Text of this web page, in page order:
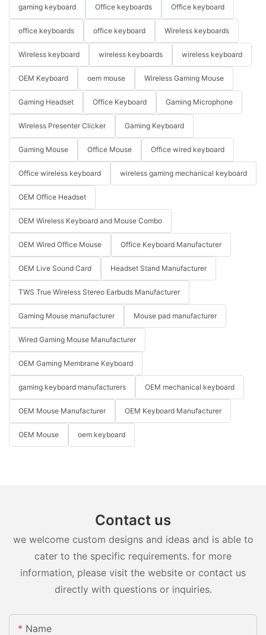
gaming keyboard Office keyboards Office keyboard
office keyboards office keyboard Wireless keyboards
Wireless keyboard wireless keyboards wireless keyboard
OEM Keyboard oem mouse Wireless Gaming Mouse
Gaming Headset Office Keyboard Gaming Microphone
Wireless Presenter Clicker Gaming Keyboard
Gaming Mouse Office Mouse Office wired keyboard
Office wireless keyboard wireless gaming mechanical keyboard
OEM Office Headset
OEM Wireless Keyboard and Mouse Combo
OEM Wired Office Mouse Office Keyboard Manufacturer
OEM Live Sound Card Headset Stand Manufacturer
TWS True Wireless Stereo Earbuds Manufacturer
Gaming Mouse manufacturer Mouse pad manufacturer
Wired Gaming Mouse Manufacturer
OEM Gaming Membrane Keyboard
gaming keyboard manufacturers OEM mechanical keyboard
OEM Mouse Manufacturer OEM Keyboard Manufacturer
OEM Mouse oem keyboard
Contact us
we welcome custom designs and ideas and is able to
cater to the specific requirements. for more
information, please visit the website or contact us
directly with questions or inquiries.
Name